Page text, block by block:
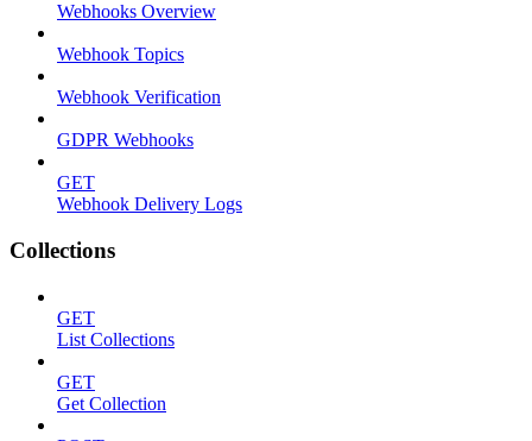
Webhooks Overview
Webhook Topics
Webhook Verification
GDPR Webhooks
GET
Webhook Delivery Logs
Collections
GET
List Collections
GET
Get Collection